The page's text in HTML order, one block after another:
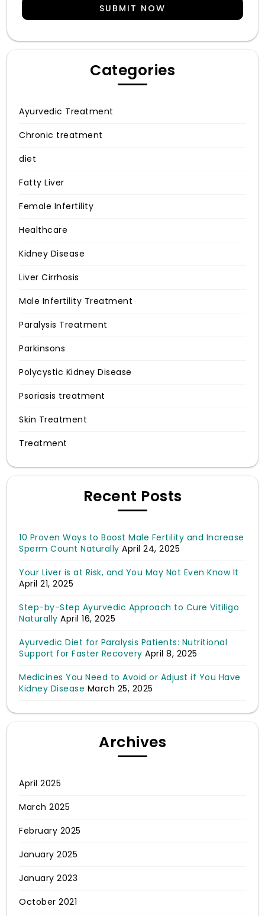
SUBMIT NOW
Categories
Ayurvedic Treatment
Chronic treatment
diet
Fatty Liver
Female Infertility
Healthcare
Kidney Disease
Liver Cirrhosis
Male Infertility Treatment
Paralysis Treatment
Parkinsons
Polycystic Kidney Disease
Psoriasis treatment
Skin Treatment
Treatment
Recent Posts
10 Proven Ways to Boost Male Fertility and Increase
Sperm Count Naturally April 24, 2025
Your Liver is at Risk, and You May Not Even Know It
April 21, 2025
Step-by-Step Ayurvedic Approach to Cure Vitiligo
Naturally April 16, 2025
Ayurvedic Diet for Paralysis Patients: Nutritional
Support for Faster Recovery April 8, 2025
Medicines You Need to Avoid or Adjust if You Have
Kidney Disease March 25, 2025
Archives
April 2025
March 2025
February 2025
January 2025
January 2023
October 2021